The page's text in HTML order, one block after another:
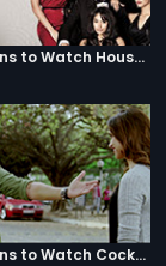
Top 5 Reasons to Watch Housefull
Top 5 Reasons to Watch Cocktail